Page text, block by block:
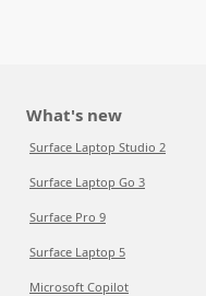
What's new
Surface Laptop Studio 2
Surface Laptop Go 3
Surface Pro 9
Surface Laptop 5
Microsoft Copilot